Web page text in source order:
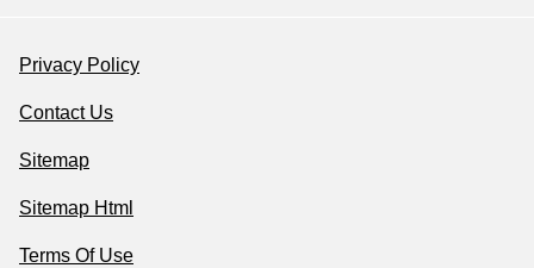
Privacy Policy
Contact Us
Sitemap
Sitemap Html
Terms Of Use